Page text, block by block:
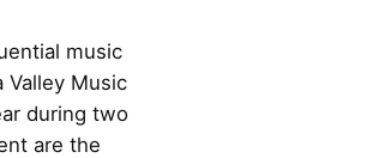
music
Valley Music
during two
are the